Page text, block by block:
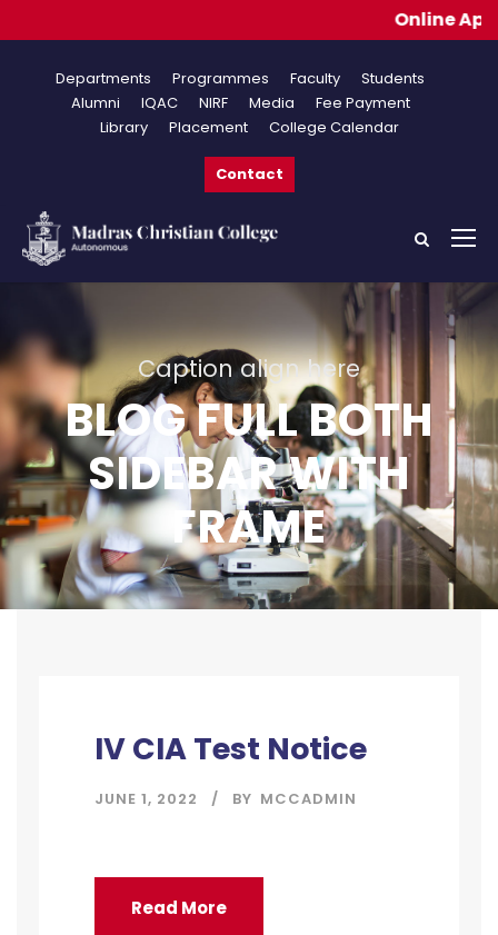
Departments Programmes Faculty
Students
Alumni
IQAC NIRF Media
Fee Payment
Library
Placement College Calendar
Contact
Caption align here
BLOG FULL BOTH
SIDEBAR WITH
FRAME
IV CIA Test Notice
JUNE 1, 2022 BY MCCADMIN
Read More
Online